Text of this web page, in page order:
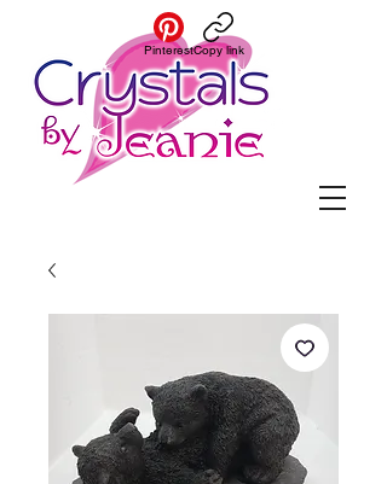
PinterestCopy link